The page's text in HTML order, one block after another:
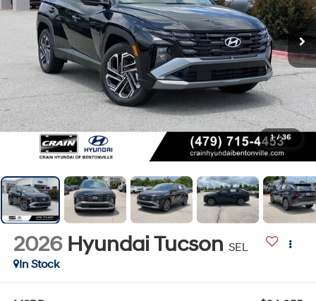
1 / 36
2026 Hyundai Tucson SEL
In Stock